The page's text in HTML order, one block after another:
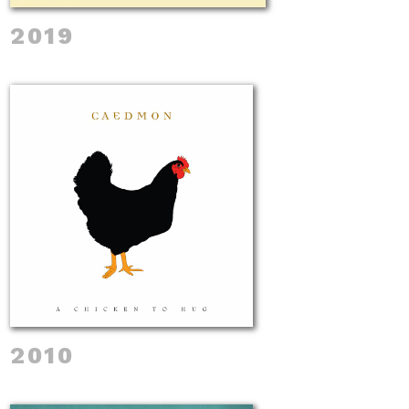
2019
2010